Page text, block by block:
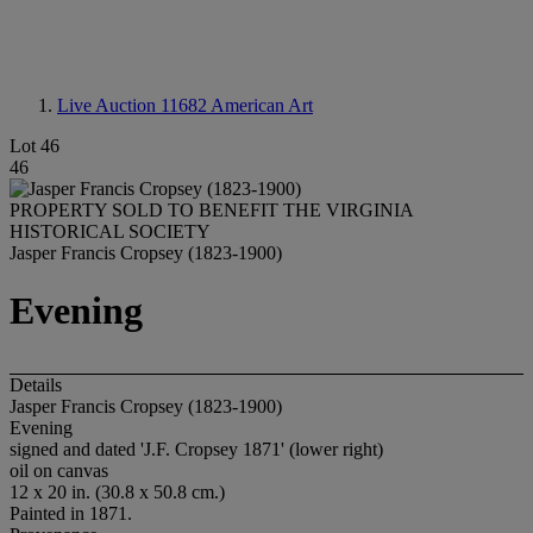
Live Auction 11682 American Art
Lot 46
46
PROPERTY SOLD TO BENEFIT THE VIRGINIA
HISTORICAL SOCIETY
Jasper Francis Cropsey (1823-1900)
Evening
Details
Jasper Francis Cropsey (1823-1900)
Evening
signed and dated 'J.F. Cropsey 1871' (lower right)
oil on canvas
12 x 20 in. (30.8 x 50.8 cm.)
Painted in 1871.